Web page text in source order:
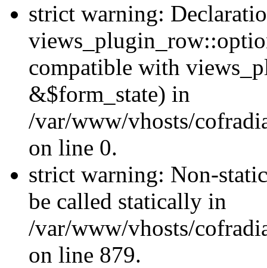
strict warning:
compatible with
&$form_state) in
/var/www/vhosts/
on line 0.
strict warning: Non-
be called statically in
/var/www/vhosts/
on line 879.